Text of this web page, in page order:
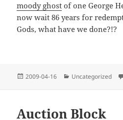
moody ghost of one George
now wait 86 years for
Gods, what have we done?!?
Posted
2009-04-16 Categories
Uncategorized
Auction Block